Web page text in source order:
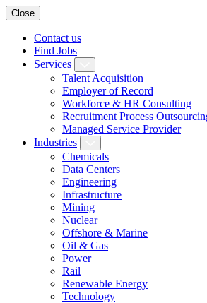
Close
Contact us
Find Jobs
Services
Talent Acquisition
Employer of Record
Workforce & HR Consulting
Recruitment Process
Managed Service Provider
Industries
Chemicals
Data Centers
Engineering
Infrastructure
Mining
Nuclear
Offshore & Marine
Oil & Gas
Power
Rail
Renewable Energy
Technology